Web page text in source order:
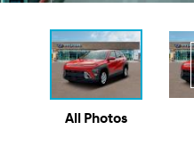
All Photos